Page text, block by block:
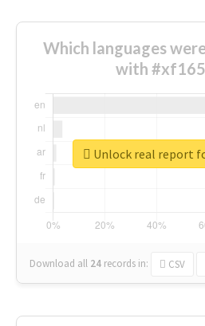
Which languages
with
Download all 24 records in: CSV
Unlock real report